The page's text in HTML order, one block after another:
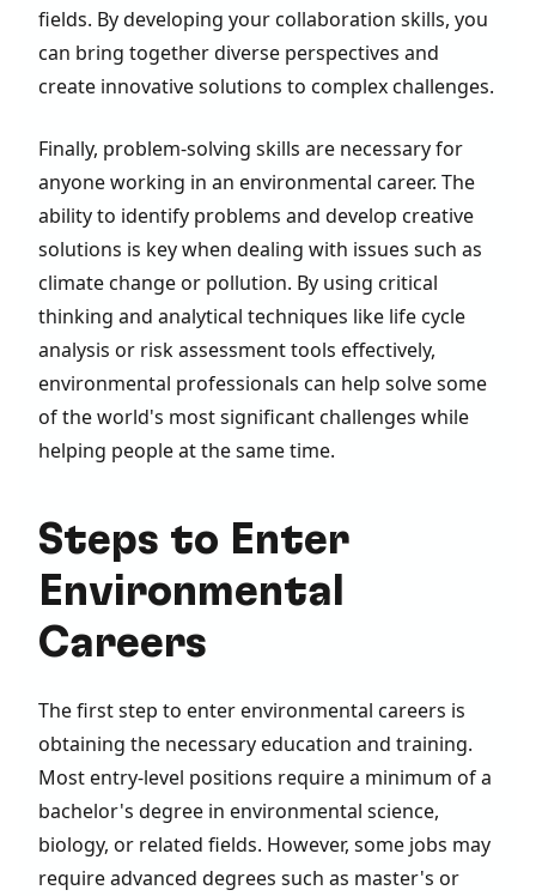
fields. By developing your collaboration skills, you
can bring together diverse perspectives and
create innovative solutions to complex challenges.
Finally, problem-solving skills are necessary for
anyone working in an environmental career. The
ability to identify problems and develop creative
solutions is key when dealing with issues such as
climate change or pollution. By using critical
thinking and analytical techniques like life cycle
analysis or risk assessment tools effectively,
environmental professionals can help solve some
of the world's most significant challenges while
helping people at the same time.
Steps to Enter
Environmental
Careers
The first step to enter environmental careers is
obtaining the necessary education and training.
Most entry-level positions require a minimum of a
bachelor's degree in environmental science,
biology, or related fields. However, some jobs may
require advanced degrees such as master's or